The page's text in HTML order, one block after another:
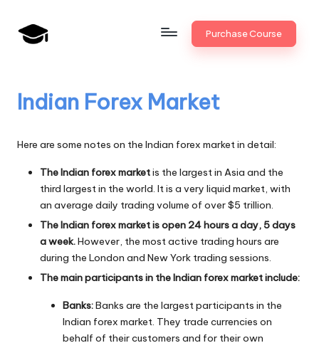
Skip
a
n
k
v
n
Bank
Promotion
Purchase Course
Indian Forex Market
Here are some notes on the Indian forex market in detail:
The Indian forex marketis the largest in Asia and the
third largest in the world. It is a very liquid market, with
an average daily trading volume of over $5 trillion.
The Indian forex market is open 24 hours a day, 5 days
a week.However, the most active trading hours are
during the London and New York trading sessions.
The main participants in the Indian forex market include:
Banks:Banks are the largest participants in the
Indian forex market. They trade currencies on
behalf of their customers and for their own